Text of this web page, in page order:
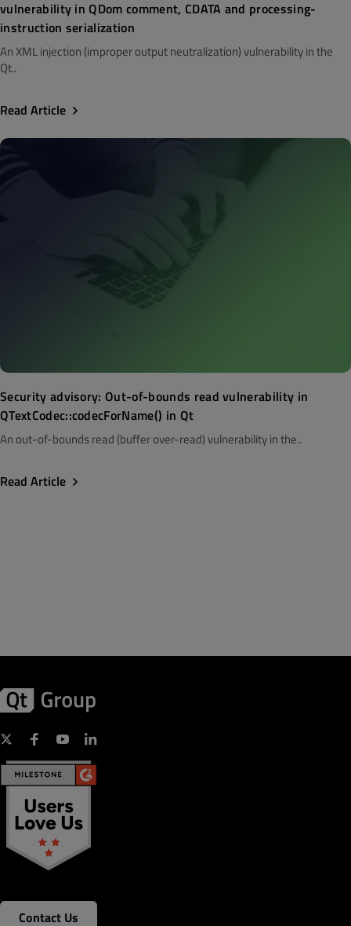
vulnerability in QDom comment, CDATA and processing-
instruction serialization
An XML injection (improper output neutralization) vulnerability in the
Qt..
Read Article
Security advisory: Out-of-bounds read vulnerability in
QTextCodec::codecForName() in Qt
An out-of-bounds read (buffer over-read) vulnerability in the..
Read Article
Contact Us